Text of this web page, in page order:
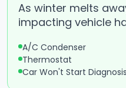
As winter melts
impacting vehicle
A/C Condenser
Thermostat
Car Won't Start Diagnosis